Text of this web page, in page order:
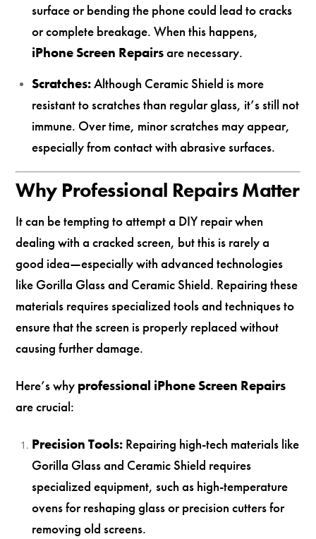
surface or bending the phone could lead to cracks
or complete breakage. When this happens,
iPhone Screen Repairsare necessary.
Scratches:Although Ceramic Shield is more
resistant to scratches than regular glass, it’s still not
immune. Over time, minor scratches may appear,
especially from contact with abrasive surfaces.
Why Professional Repairs Matter
It can be tempting to attempt a DIY repair when
dealing with a cracked screen, but this is rarely a
good idea—especially with advanced technologies
like Gorilla Glass and Ceramic Shield. Repairing these
materials requires specialized tools and techniques to
ensure that the screen is properly replaced without
causing further damage.
Here’s why professional iPhone Screen Repairs
are crucial:
Precision Tools:Repairing high-tech materials like
Gorilla Glass and Ceramic Shield requires
specialized equipment, such as high-temperature
ovens for reshaping glass or precision cutters for
removing old screens.